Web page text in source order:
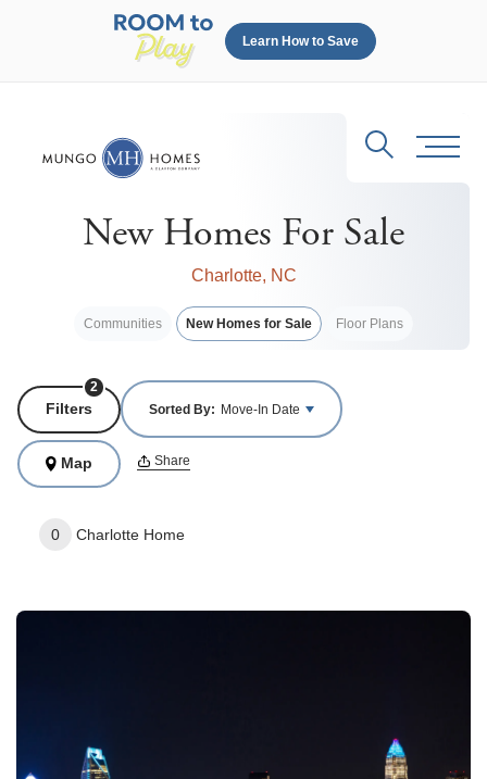
Learn How to Save
Search
New Homes For Sale
Charlotte, NC
Communities New Homes for Sale Floor Plans
Filters
2
Sorted By: Move-In Date
Map Share
0 Charlotte Home